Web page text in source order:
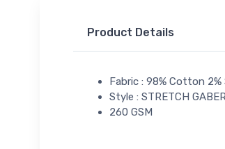
Product Details
Fabric : 98% Cotton 2%
Style : STRETCH
260 GSM